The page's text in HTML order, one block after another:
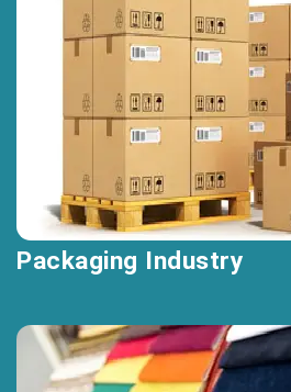
Packaging Industry